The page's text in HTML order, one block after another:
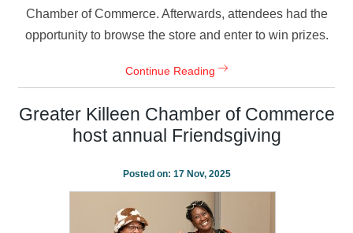
Chamber of Commerce. Afterwards, attendees had the
opportunity to browse the store and enter to win prizes.
Continue Reading
Greater Killeen Chamber of Commerce
host annual Friendsgiving
Posted on: 17 Nov, 2025